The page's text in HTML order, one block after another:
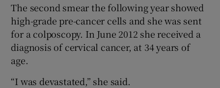
The second smear the following year showed
high-grade pre-cancer cells and she was sent
for a colposcopy. In June 2012 she received a
diagnosis of cervical cancer, at 34 years of
age.
“I was devastated,” she said.